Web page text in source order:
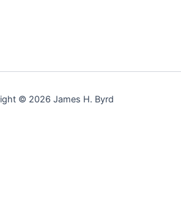
© 2026 James H. Byrd